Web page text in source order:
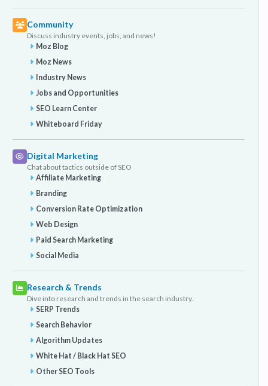
Community
Discuss industry events, jobs, and news!
Moz Blog
Moz News
Industry News
Jobs and Opportunities
SEO Learn Center
Whiteboard Friday
Digital Marketing
Chat about tactics outside of SEO
Affiliate Marketing
Branding
Conversion Rate Optimization
Web Design
Paid Search Marketing
Social Media
Research & Trends
Dive into research and trends in the search industry.
SERP Trends
Search Behavior
Algorithm Updates
White Hat / Black Hat SEO
Other SEO Tools